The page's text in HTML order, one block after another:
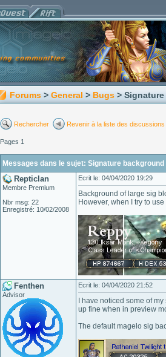
Forums > General > Bugs >
Rechercher Revenir à la liste des discussions
Pages 1
Messages dans le sujet: Signature background
Repticlan
Membre Premium
Nbr msg: 22
Enregistré: 10/02/2008
Ecrit le: 04/04/2020 19:29
Background of large sig
However, when I try to
Fenthen
Advisor
Ecrit le: 04/04/2020 21:52
I have noticed some of
up fine when in preview
The default magelo sig